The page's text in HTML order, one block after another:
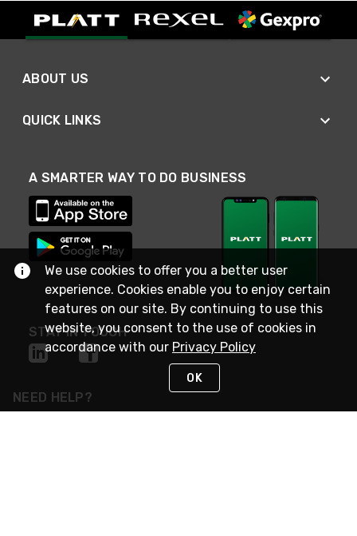
ABOUT US
QUICK LINKS
A SMARTER WAY TO DO BUSINESS
STAY IN TOUCH
NEED HELP?
We use cookies to offer you a better user
experience. Cookies enable you to enjoy certain
features on our site. By continuing to use this
website, you consent to the use of cookies in
accordance with our Privacy Policy
OK